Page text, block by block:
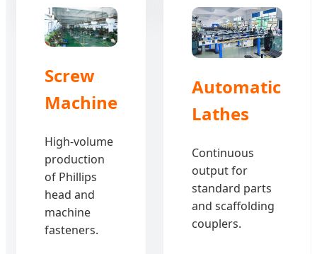
Screw
Machine
High-volume
production
of Phillips
head and
machine
fasteners.
Automatic
Lathes
Continuous
output for
standard parts
and scaffolding
couplers.